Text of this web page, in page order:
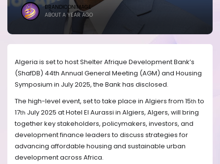
BRANDICONIMAGE
ABOUT A YEAR AGO
Algeria is set to host Shelter Afrique Development Bank’s
(ShafDB) 44th Annual General Meeting (AGM) and Housing
Symposium in July 2025, the Bank has disclosed.
The high-level event, set to take place in Algiers from 15th to
17th July 2025 at Hotel El Aurassi in Algiers, Algers, will bring
together key stakeholders, policymakers, investors, and
development finance leaders to discuss strategies for
advancing affordable housing and sustainable urban
development across Africa.